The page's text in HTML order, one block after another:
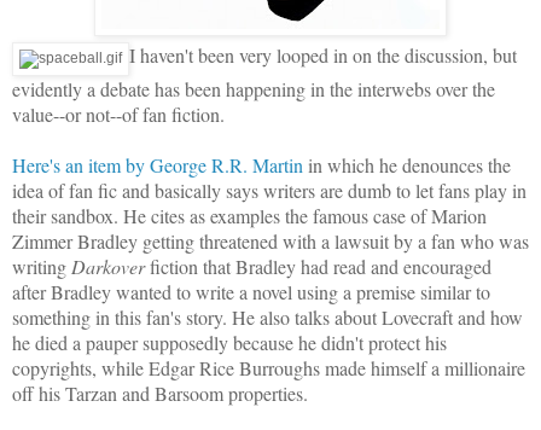
I haven't been very looped in on the discussion, but
evidently a debate has been happening in the interwebs over the
value--or not--of fan fiction.
Here's an item by George R.R. Martinin which he denounces the
idea of fan fic and basically says writers are dumb to let fans play in
their sandbox. He cites as examples the famous case of Marion
Zimmer Bradley getting threatened with a lawsuit by a fan who was
writingDarkoverfiction that Bradley had read and encouraged
after Bradley wanted to write a novel using a premise similar to
something in this fan's story. He also talks about Lovecraft and how
he died a pauper supposedly because he didn't protect his
copyrights, while Edgar Rice Burroughs made himself a millionaire
off his Tarzan and Barsoom properties.